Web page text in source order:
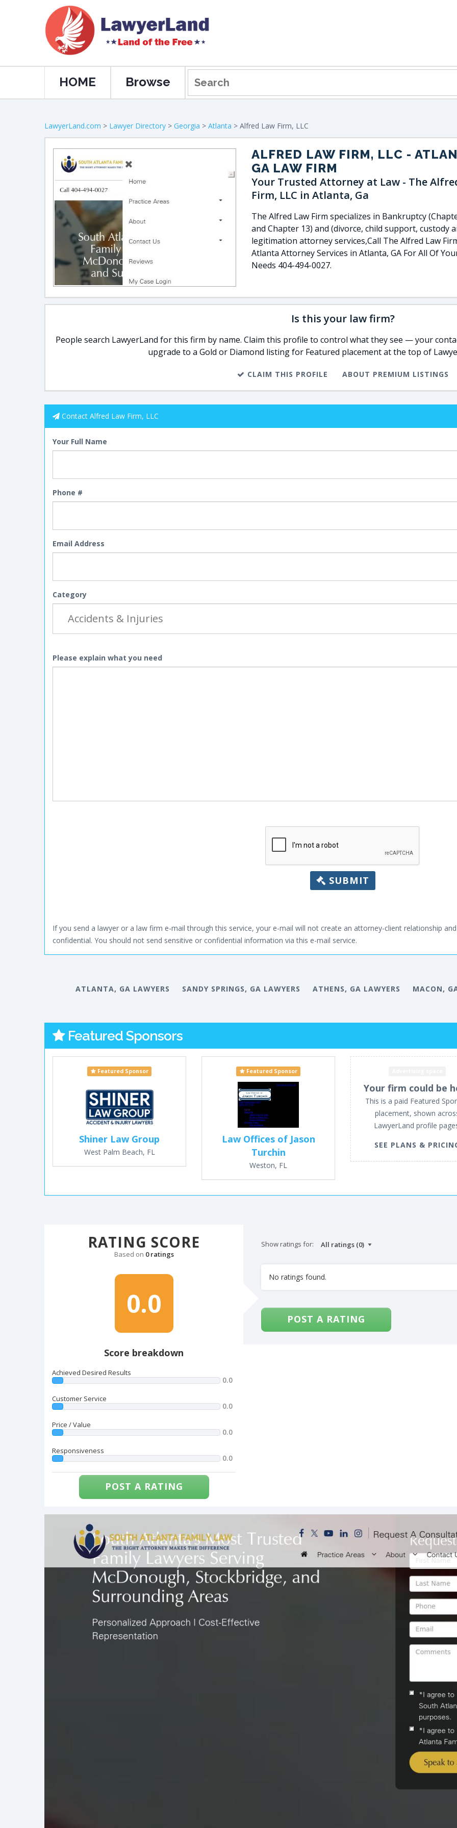
HOME Browse
LawyerLand.com > Lawyer Directory > Georgia > Atlanta > Alfred Law Firm, LLC
ALFRED LAW FIRM, LLC -
GA LAW FIRM
Your Trusted Attorney at Law - The
Firm, LLC in Atlanta, Ga
The Alfred Law Firm specializes in Bankruptcy
and Chapter 13) and (divorce, child support, custody
legitimation attorney services,Call The Alfred Law
Atlanta Attorney Services in Atlanta, GA For All Of
Needs 404-494-0027​​​​.
Is this your law firm?
People search LawyerLand for this firm by name. Claim this profile to control what they see — your
upgrade to a Gold or Diamond listing for Featured placement at the top of
CLAIM THIS PROFILE ABOUT PREMIUM LISTINGS
Contact Alfred Law Firm, LLC
Your Full Name
Phone #
Email Address
Category
Please explain what you need
SUBMIT
If you send a lawyer or a law firm e-mail through this service, your e-mail will not create an attorney-client relationship
confidential. You should not send sensitive or confidential information via this e-mail service.
ATLANTA, GA LAWYERS SANDY SPRINGS, GA LAWYERS ATHENS, GA LAWYERS MACON,
Featured Sponsors
Featured Sponsor
Shiner Law Group
West Palm Beach, FL
Featured Sponsor
Law Offices of Jason
Turchin
Weston, FL
Your firm could be
This is a paid Featured
placement, shown
LawyerLand profile
SEE PLANS &
RATING SCORE
Based on 0 ratings
0.0
Score breakdown
Achieved Desired Results
0.0
Customer Service
0.0
Price / Value
0.0
Responsiveness
0.0
POST A RATING
Show ratings for:
No ratings found.
POST A RATING